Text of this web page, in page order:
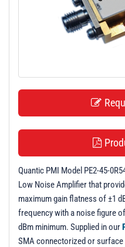
Quantic PMI Model PE2-45-
Low Noise Amplifier that
maximum gain flatness of ±1
frequency with a noise figure
dBm minimum. Supplied in our
SMA connectorized or